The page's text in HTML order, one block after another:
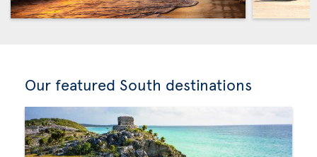
Our featured South destinations